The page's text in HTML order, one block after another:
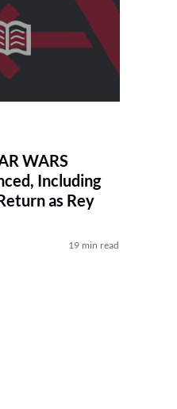
WARS
Including
as Rey
19 min read